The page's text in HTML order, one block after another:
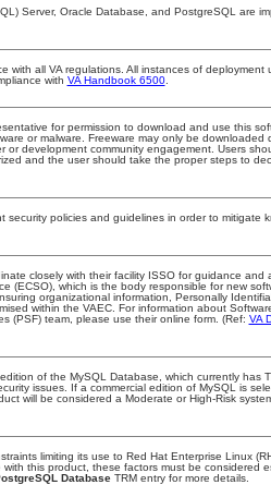
Server, Oracle Database, and PostgreSQL are
with all VA regulations. All instances of deployment
with VA Handbook 6500.
for permission to download and use this
or malware. Freeware may only be downloaded
development community engagement. Users
and the user should take the proper steps to
policies and guidelines in order to mitigate
closely with their facility ISSO for guidance and
(ECSO), which is the body responsible for new
organizational information, Personally
within the VAEC. For information about
(PSF) team, please use their online form. (Ref: VA
of the MySQL Database, which currently has
issues. If a commercial edition of MySQL is
will be considered a Moderate or High-Risk
limiting its use to Red Hat Enterprise Linux
this product, these factors must be considered
DatabaseTRM entry for more details.